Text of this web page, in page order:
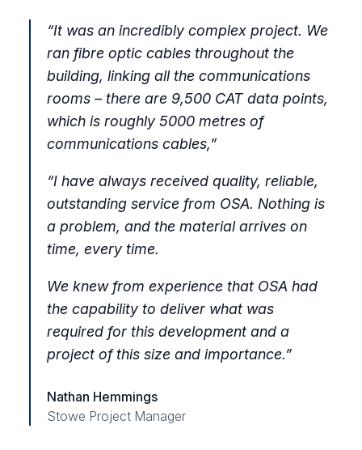
“It was an incredibly complex project. We
ran fibre optic cables throughout the
building, linking all the communications
rooms – there are 9,500 CAT data points,
which is roughly 5000 metres of
communications cables,”
“I have always received quality, reliable,
outstanding service from OSA. Nothing is
a problem, and the material arrives on
time, every time.
We knew from experience that OSA had
the capability to deliver what was
required for this development and a
project of this size and importance.”
Nathan Hemmings
Stowe Project Manager